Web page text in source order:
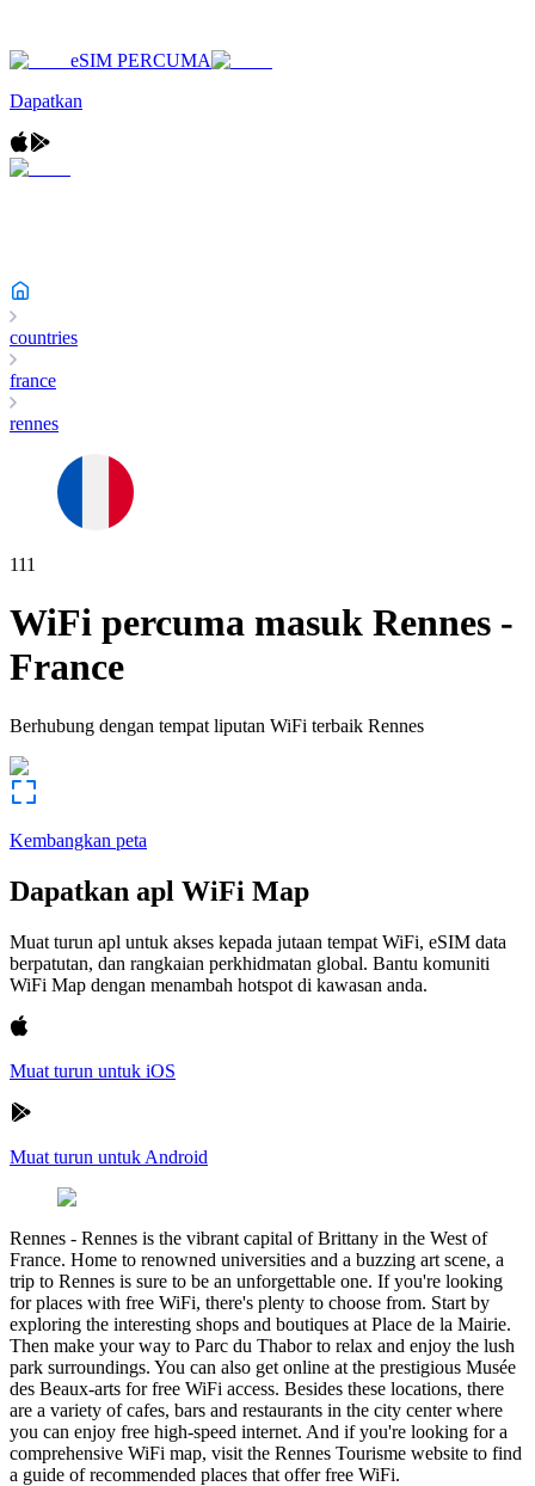
eSIM PERCUMA
Dapatkan
countries
france
rennes
111
WiFi percuma masuk Rennes -
France
Berhubung dengan tempat liputan WiFi terbaik Rennes
Kembangkan peta
Dapatkan apl WiFi Map
Muat turun apl untuk akses kepada jutaan tempat WiFi, eSIM data
berpatutan, dan rangkaian perkhidmatan global. Bantu komuniti
WiFi Map dengan menambah hotspot di kawasan anda.
Muat turun untuk iOS
Muat turun untuk Android
Rennes - Rennes is the vibrant capital of Brittany in the West of
France. Home to renowned universities and a buzzing art scene, a
trip to Rennes is sure to be an unforgettable one. If you're looking
for places with free WiFi, there's plenty to choose from. Start by
exploring the interesting shops and boutiques at Place de la Mairie.
Then make your way to Parc du Thabor to relax and enjoy the lush
park surroundings. You can also get online at the prestigious Musée
des Beaux-arts for free WiFi access. Besides these locations, there
are a variety of cafes, bars and restaurants in the city center where
you can enjoy free high-speed internet. And if you're looking for a
comprehensive WiFi map, visit the Rennes Tourisme website to find
a guide of recommended places that offer free WiFi.